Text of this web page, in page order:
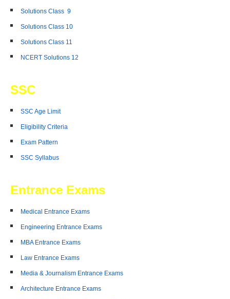
Solutions Class 9
Solutions Class 10
Solutions Class 11
NCERT Solutions 12
SSC
SSC Age Limit
Eligibility Criteria
Exam Pattern
SSC Syllabus
Entrance Exams
Medical Entrance Exams
Engineering Entrance Exams
MBA Entrance Exams
Law Entrance Exams
Media & Journalism Entrance Exams
Architecture Entrance Exams